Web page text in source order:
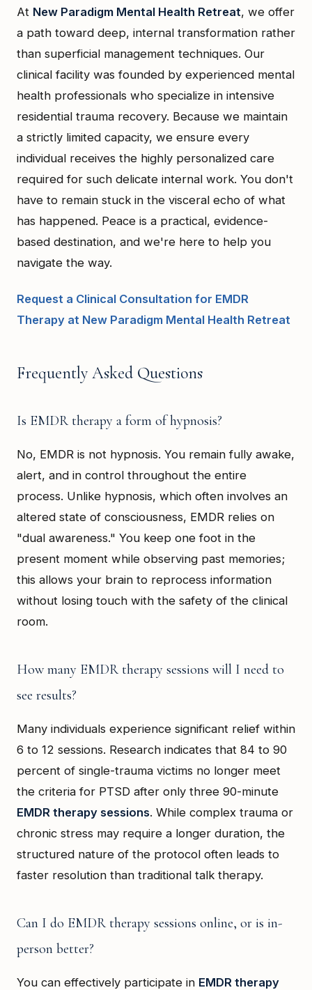
At New Paradigm Mental Health Retreat, we offer
a path toward deep, internal transformation rather
than superficial management techniques. Our
clinical facility was founded by experienced mental
health professionals who specialize in intensive
residential trauma recovery. Because we maintain
a strictly limited capacity, we ensure every
individual receives the highly personalized care
required for such delicate internal work. You don't
have to remain stuck in the visceral echo of what
has happened. Peace is a practical, evidence-
based destination, and we're here to help you
navigate the way.
Request a Clinical Consultation for EMDR
Therapy at New Paradigm Mental Health Retreat
Frequently Asked Questions
Is EMDR therapy a form of hypnosis?
No, EMDR is not hypnosis. You remain fully awake,
alert, and in control throughout the entire
process. Unlike hypnosis, which often involves an
altered state of consciousness, EMDR relies on
"dual awareness." You keep one foot in the
present moment while observing past memories;
this allows your brain to reprocess information
without losing touch with the safety of the clinical
room.
How many EMDR therapy sessions will I need to
see results?
Many individuals experience significant relief within
6 to 12 sessions. Research indicates that 84 to 90
percent of single-trauma victims no longer meet
the criteria for PTSD after only three 90-minute
EMDR therapy sessions. While complex trauma or
chronic stress may require a longer duration, the
structured nature of the protocol often leads to
faster resolution than traditional talk therapy.
Can I do EMDR therapy sessions online, or is in-
person better?
You can effectively participate in EMDR therapy